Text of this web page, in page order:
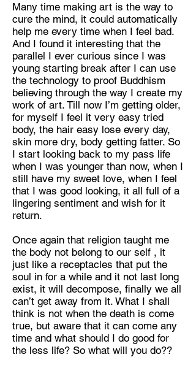
Many time making art is the way to
cure the mind, it could automatically
help me every time when I feel bad.
And I found it interesting that the
parallel I ever curious since I was
young starting break after I can use
the technology to proof Buddhism
believing through the way I create my
work of art. Till now I’m getting older,
for myself I feel it very easy tried
body, the hair easy lose every day,
skin more dry, body getting fatter. So
I start looking back to my pass life
when I was younger than now, when I
still have my sweet love, when I feel
that I was good looking, it all full of a
lingering sentiment and wish for it
return.
Once again that religion taught me
the body not belong to our self , it
just like a receptacles that put the
soul in for a while and it not last long
exist, it will decompose, finally we all
can’t get away from it. What I shall
think is not when the death is come
true, but aware that it can come any
time and what should I do good for
the less life? So what will you do??